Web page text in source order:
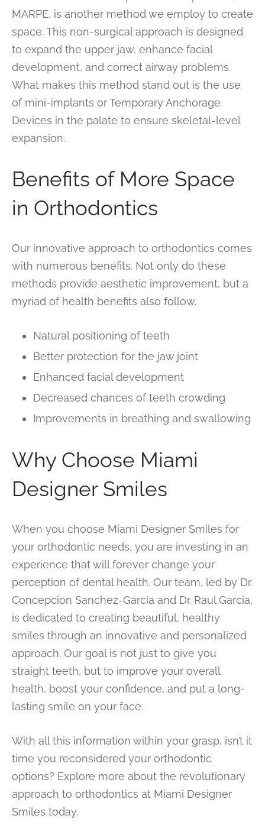
MARPE, is another method we employ to create
space. This non-surgical approach is designed
to expand the upper jaw, enhance facial
development, and correct airway problems.
What makes this method stand out is the use
of mini-implants or Temporary Anchorage
Devices in the palate to ensure skeletal-level
expansion.
Benefits of More Space
in Orthodontics
Our innovative approach to orthodontics comes
with numerous benefits. Not only do these
methods provide aesthetic improvement, but a
myriad of health benefits also follow.
Natural positioning of teeth
Better protection for the jaw joint
Enhanced facial development
Decreased chances of teeth crowding
Improvements in breathing and swallowing
Why Choose Miami
Designer Smiles
When you choose Miami Designer Smiles for
your orthodontic needs, you are investing in an
experience that will forever change your
perception of dental health. Our team, led by Dr.
Concepcion Sanchez-Garcia and Dr. Raul Garcia,
is dedicated to creating beautiful, healthy
smiles through an innovative and personalized
approach. Our goal is not just to give you
straight teeth, but to improve your overall
health, boost your confidence, and put a long-
lasting smile on your face.
With all this information within your grasp, isn’t it
time you reconsidered your orthodontic
options? Explore more about the revolutionary
approach to orthodontics at Miami Designer
Smiles today.